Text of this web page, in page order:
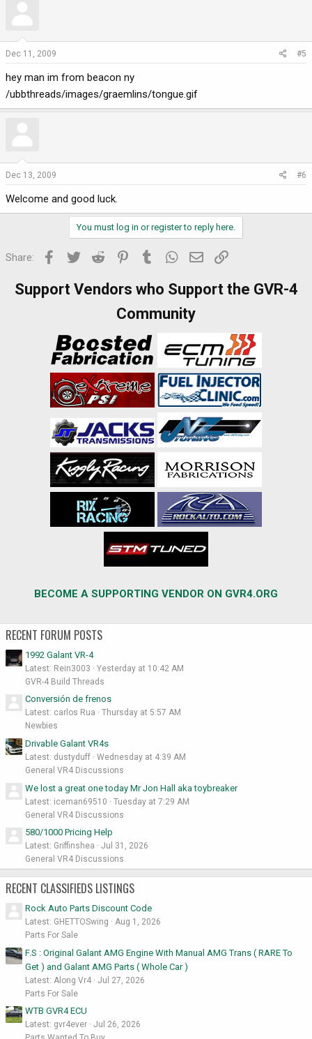
Dec 11, 2009 #5
hey man im from beacon ny
/ubbthreads/images/graemlins/tongue.gif
Dec 13, 2009 #6
Welcome and good luck.
You must log in or register to reply here.
Share: Facebook
Twitter Reddit PinterestTumblr WhatsApp
Email
Support Vendors who Support the GVR-4
Community
BECOME A SUPPORTING VENDOR ON GVR4.ORG
RECENT FORUM POSTS
1992 Galant VR-4
Latest: Rein3003
Yesterday at 10:42 AM
GVR-4 Build Threads
Conversión de frenos
Latest: carlos Rua
Thursday at 5:57 AM
Newbies
Drivable Galant VR4s
Latest: dustyduff
Wednesday at 4:39 AM
General VR4 Discussions
We lost a great one today Mr Jon Hall aka toybreaker
Latest: iceman69510
Tuesday at 7:29 AM
General VR4 Discussions
580/1000 Pricing Help
Latest: Griffinshea
Jul 31, 2026
General VR4 Discussions
RECENT CLASSIFIEDS LISTINGS
Rock Auto Parts Discount Code
Latest: GHETTOSwing
Aug 1, 2026
Parts For Sale
F.S : Original Galant AMG Engine With Manual AMG Trans ( RARE To
Get ) and Galant AMG Parts ( Whole Car )
Latest: Along Vr4
Jul 27, 2026
Parts For Sale
WTB GVR4 ECU
Latest: gvr4ever
Jul 26, 2026